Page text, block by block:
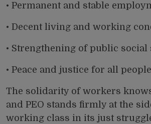
• Permanent and stable
• Decent living and working
• Strengthening of public social
• Peace and justice for all
The solidarity of workers
and PEO stands firmly at the
working class in its just